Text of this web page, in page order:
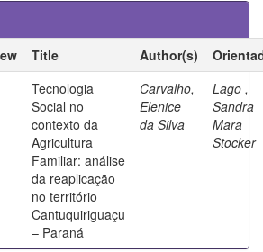
Title Author(s)
Tecnologia
Social no
contexto da
Agricultura
Familiar: análise
da reaplicação
no território
Cantuquiriguaçu
– Paraná
Carvalho,
Elenice
da Silva
Lago ,
Sandra
Mara
Stocker